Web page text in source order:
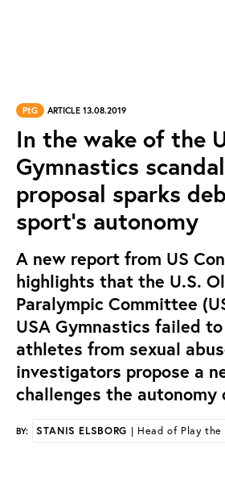
PtG ARTICLE 13.08.2019
In the wake of the
Gymnastics
proposal sparks
sport's autonomy
A new report from US
highlights that the U.S.
Paralympic Committee
USA Gymnastics failed
athletes from sexual
investigators propose a
challenges the autonomy
BY: STANIS ELSBORG | Head of Play the